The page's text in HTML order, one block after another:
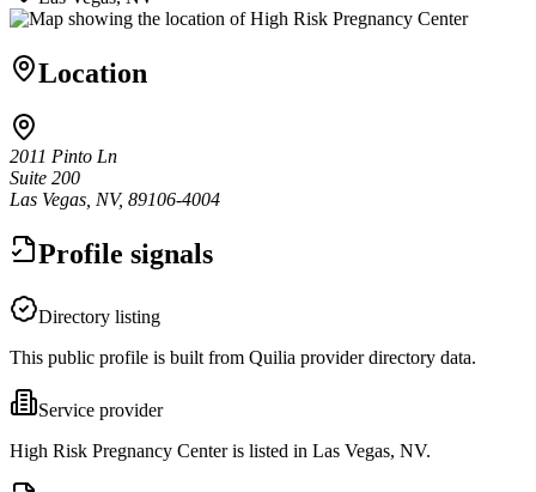
Location
2011 Pinto Ln
Suite 200
Las Vegas, NV, 89106-4004
Profile signals
Directory listing
This public profile is built from Quilia provider directory data.
Service provider
High Risk Pregnancy Center is listed in Las Vegas, NV.